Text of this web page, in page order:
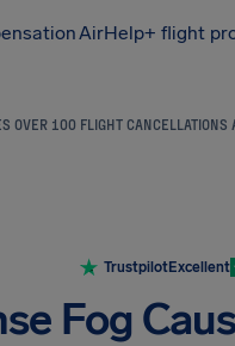
AirHelp+ flight
OVER 100 FLIGHT CANCELLATIONS
TrustpilotExcellent
Fog